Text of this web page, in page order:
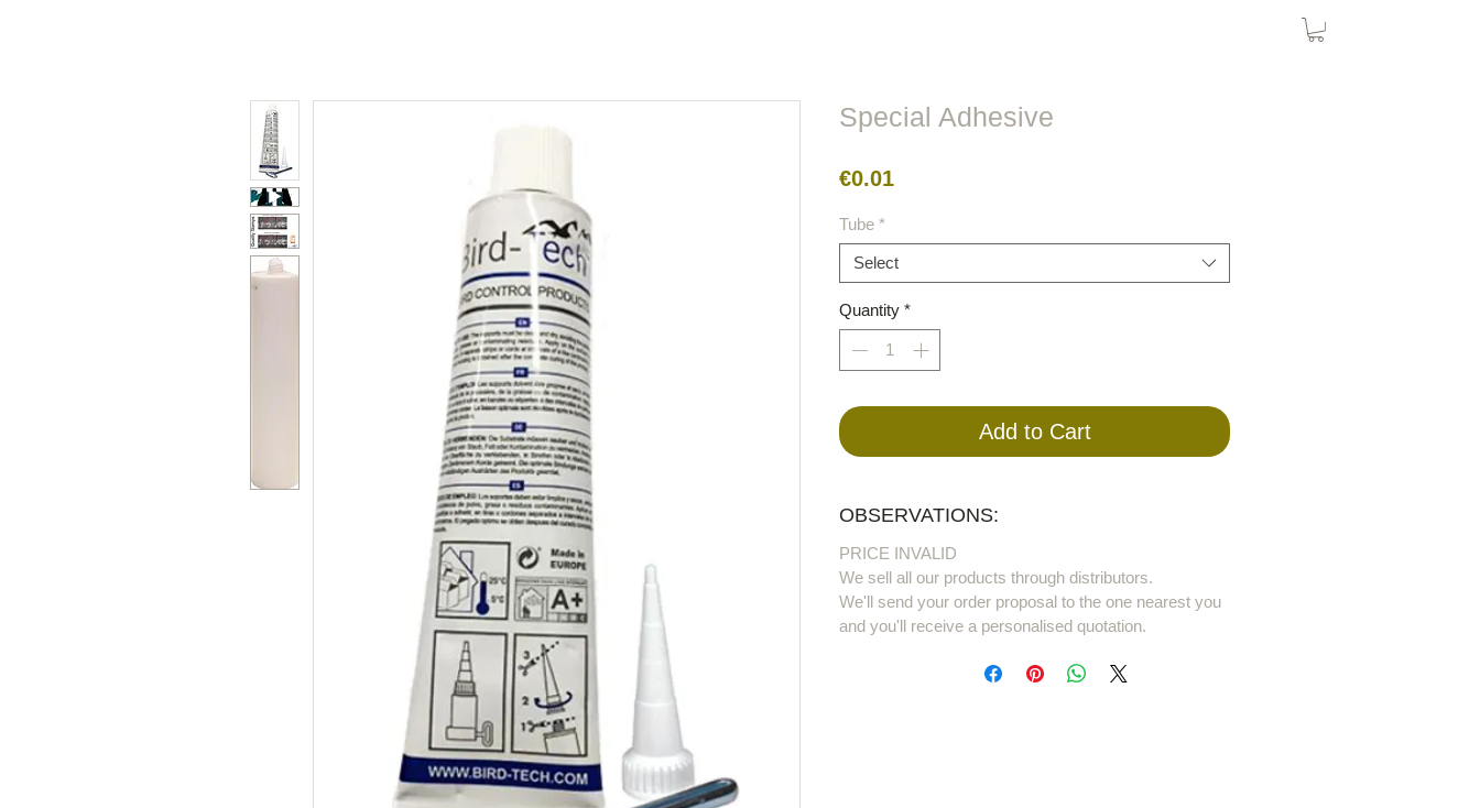
Special Adhesive
€0.01
Tube *
Select
Quantity *
Add to Cart
OBSERVATIONS:
PRICE INVALID
We sell all our products through distributors.
We'll send your order proposal to the one nearest you
and you'll receive a personalised quotation.